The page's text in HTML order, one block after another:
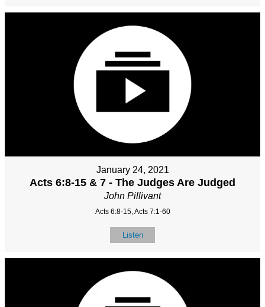
January 24, 2021
Acts 6:8-15 & 7 - The Judges Are Judged
John Pillivant
Acts 6:8-15, Acts 7:1-60
Listen